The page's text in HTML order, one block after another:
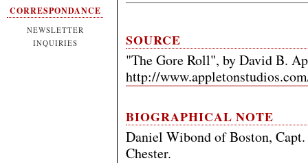
CORRESPONDANCE
NEWSLETTER
INQUIRIES
SOURCE
"The Gore Roll", by David B.
http://
BIOGRAPHICAL NOTE
Daniel Wibond of Boston,
Chester.